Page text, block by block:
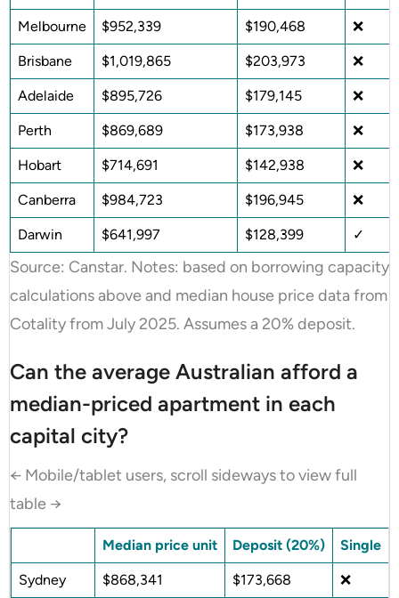
Melbourne $952,339 $190,468 ❌
Brisbane $1,019,865 $203,973 ❌
Adelaide $895,726 $179,145 ❌
Perth $869,689 $173,938 ❌
Hobart $714,691 $142,938 ❌
Canberra $984,723 $196,945 ❌
Darwin $641,997 $128,399 ✓
Source: Canstar. Notes: based on borrowing capacity
calculations above and median house price data from
Cotality from July 2025. Assumes a 20% deposit.
Can the average Australian afford a
median-priced apartment in each
capital city?
← Mobile/tablet users, scroll sideways to view full
table →
Median price unit Deposit (20%) Single
Sydney $868,341 $173,668 ❌